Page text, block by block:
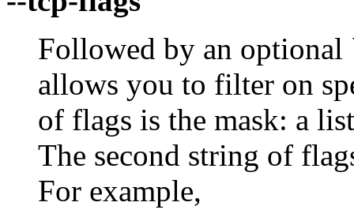
Followed by an
allows you to filter on
of flags is the mask: a
The second string of
For example,